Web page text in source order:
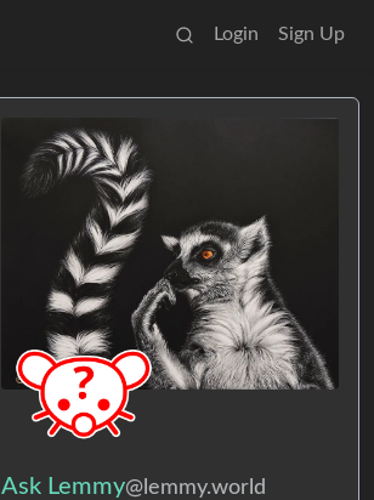
Login Sign Up
Ask Lemmy@lemmy.world